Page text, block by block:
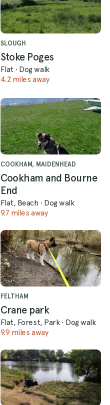
SLOUGH
Stoke Poges
Flat · Dog walk
4.2 miles away
COOKHAM, MAIDENHEAD
Cookham and Bourne
End
Flat, Beach · Dog walk
9.7 miles away
FELTHAM
Crane park
Flat, Forest, Park · Dog walk
9.9 miles away